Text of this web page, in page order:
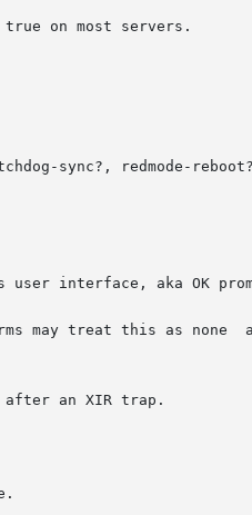
on most servers.
sync?, redmode-
user interface, aka OK
may treat this as none
an XIR trap.